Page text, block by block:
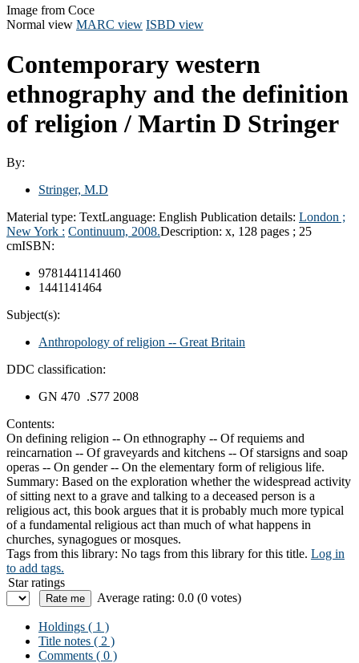
Image from Coce
Normal view MARC view ISBD view
Contemporary western
ethnography and the definition
of religion / Martin D Stringer
By:
Stringer, M.D
Material type: TextLanguage: English Publication details: London ;
New York : Continuum, 2008.Description: x, 128 pages ; 25
cmISBN:
9781441141460
1441141464
Subject(s):
Anthropology of religion -- Great Britain
DDC classification:
GN 470 .S77 2008
Contents:
On defining religion -- On ethnography -- Of requiems and
reincarnation -- Of graveyards and kitchens -- Of starsigns and soap
operas -- On gender -- On the elementary form of religious life.
Summary: Based on the exploration whether the widespread activity
of sitting next to a grave and talking to a deceased person is a
religious act, this book argues that it is probably much more typical
of a fundamental religious act than much of what happens in
churches, synagogues or mosques.
Tags from this library: No tags from this library for this title. Log in
to add tags.
Star ratings
Average rating: 0.0 (0 votes)
Holdings ( 1 )
Title notes ( 2 )
Comments ( 0 )